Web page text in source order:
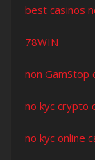
best casinos
78WIN
non GamStop
no kyc crypto
no kyc online